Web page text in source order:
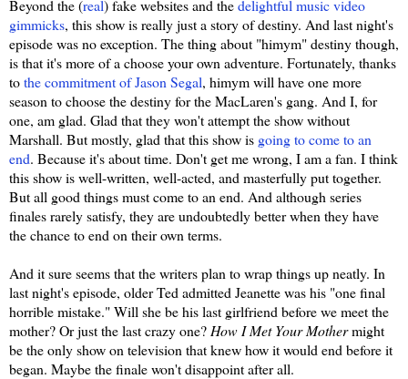
Beyond the (real) fake websites and thedelightful music video
gimmicks, this show is really just a story of destiny. And last night's
episode was no exception. The thing about "himym" destiny though,
is that it's more of a choose your own adventure. Fortunately, thanks
tothe commitment of Jason Segal, himym will have one more
season to choose the destiny for the MacLaren's gang. And I, for
one, am glad. Glad that they won't attempt the show without
Marshall. But mostly, glad that this show is going to come to an
end. Because it's about time. Don't get me wrong, I am a fan. I think
this show is well-written, well-acted, and masterfully put together.
But all good things must come to an end. And although series
finales rarely satisfy, they are undoubtedly better when they have
the chance to end on their own terms.
And it sure seems that the writers plan to wrap things up neatly. In
last night's episode, older Ted admitted Jeanette was his "one final
horrible mistake." Will she be his last girlfriend before we meet the
mother? Or just the last crazy one? How I Met Your Mothermight
be the only show on television that knew how it would end before it
began. Maybe the finale won't disappoint after all.